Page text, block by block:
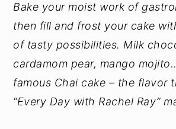
Bake your moist work of
then fill and frost your cake
of tasty possibilities. Milk
cardamom pear, mango
famous Chai cake – the flavor
“Every Day with Rachel Ray”